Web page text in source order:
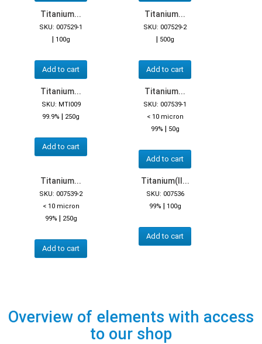
Titanium...
SKU: 007529-1
| 100g
Add to cart
Titanium...
SKU: 007529-2
| 500g
Add to cart
Titanium...
SKU: MTI009
99.9% | 250g
Add to cart
Titanium...
SKU: 007539-1
< 10 micron
99% | 50g
Add to cart
Titanium...
SKU: 007539-2
< 10 micron
99% | 250g
Add to cart
Titanium(II...
SKU: 007536
99% | 100g
Add to cart
Overview of elements with access
to our shop